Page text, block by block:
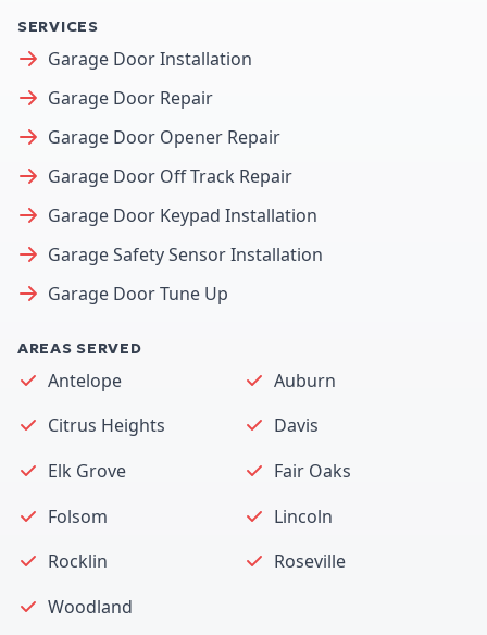
SERVICES
Garage Door Installation
Garage Door Repair
Garage Door Opener Repair
Garage Door Off Track Repair
Garage Door Keypad Installation
Garage Safety Sensor Installation
Garage Door Tune Up
AREAS SERVED
Antelope
Auburn
Citrus Heights
Davis
Elk Grove
Fair Oaks
Folsom
Lincoln
Rocklin
Roseville
Woodland